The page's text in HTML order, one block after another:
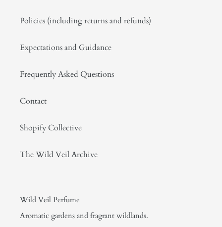
Policies (including returns and refunds)
Expectations and Guidance
Frequently Asked Questions
Contact
Shopify Collective
The Wild Veil Archive
Wild Veil Perfume
Aromatic gardens and fragrant wildlands.